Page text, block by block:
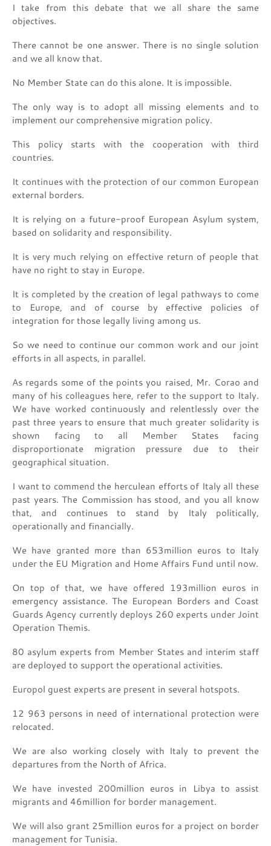
I take from this debate that we all share the same
objectives.
There cannot be one answer. There is no single solution
and we all know that.
No Member State can do this alone. It is impossible.
The only way is to adopt all missing elements and to
implement our comprehensive migration policy.
This policy starts with the cooperation with third
countries.
It continues with the protection of our common European
external borders.
It is relying on a future-proof European Asylum system,
based on solidarity and responsibility.
It is very much relying on effective return of people that
have no right to stay in Europe.
It is completed by the creation of legal pathways to come
to Europe, and of course by effective policies of
integration for those legally living among us.
So we need to continue our common work and our joint
efforts in all aspects, in parallel.
As regards some of the points you raised, Mr. Corao and
many of his colleagues here, refer to the support to Italy.
We have worked continuously and relentlessly over the
past three years to ensure that much greater solidarity is
shown facing to all Member States facing
disproportionate migration pressure due to their
geographical situation.
I want to commend the herculean efforts of Italy all these
past years. The Commission has stood, and you all know
that, and continues to stand by Italy politically,
operationally and financially.
We have granted more than 653million euros to Italy
under the EU Migration and Home Affairs Fund until now.
On top of that, we have offered 193million euros in
emergency assistance. The European Borders and Coast
Guards Agency currently deploys 260 experts under Joint
Operation Themis.
80 asylum experts from Member States and interim staff
are deployed to support the operational activities.
Europol guest experts are present in several hotspots.
12 963 persons in need of international protection were
relocated.
We are also working closely with Italy to prevent the
departures from the North of Africa.
We have invested 200million euros in Libya to assist
migrants and 46million for border management.
We will also grant 25million euros for a project on border
management for Tunisia.